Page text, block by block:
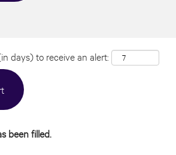
days) to receive an alert:
been filled.